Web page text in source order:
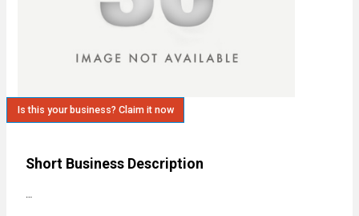
Is this your business? Claim it now
Short Business Description